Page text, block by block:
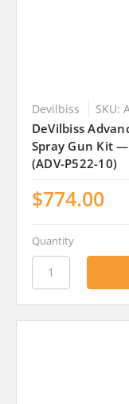
Devilbiss SKU:
DeVilbiss
Spray Gun Kit
(ADV-P522-10)
$774.00
Quantity